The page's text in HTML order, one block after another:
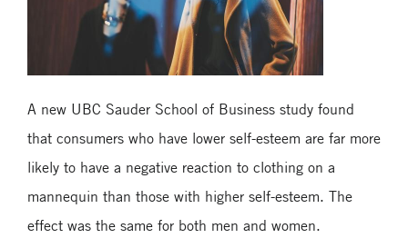
A new UBC Sauder School of Business study found
that consumers who have lower self-esteem are far more
likely to have a negative reaction to clothing on a
mannequin than those with higher self-esteem. The
effect was the same for both men and women.